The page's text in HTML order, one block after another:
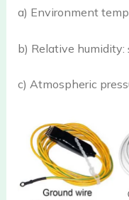
a) Environment
b) Relative humidity:
c) Atmospheric